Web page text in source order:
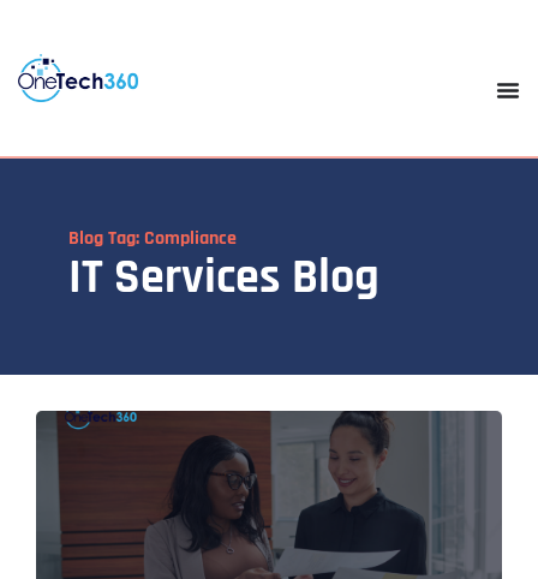
Blog Tag: Compliance
IT Services Blog